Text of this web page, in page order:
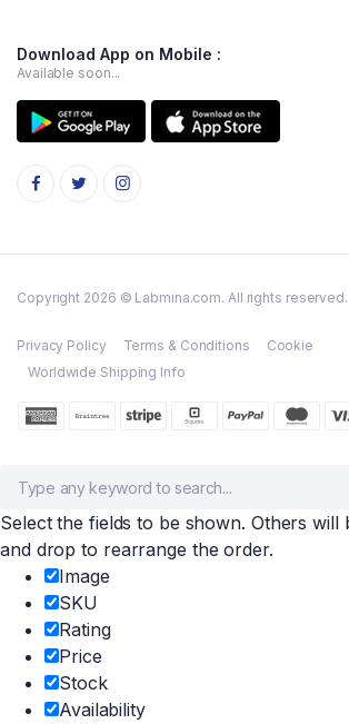
Download App on Mobile :
Available soon...
Copyright 2026 © Labmina.com. All rights reserved.
Privacy Policy Terms & Conditions
Cookie
Worldwide Shipping Info
Select the fields to be shown. Others will
and drop to rearrange the order.
Image
SKU
Rating
Price
Stock
Availability